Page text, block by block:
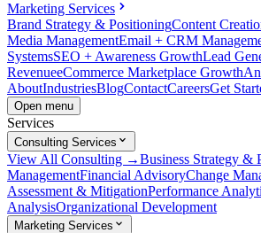
Marketing Services
Brand Strategy & PositioningContent
Media ManagementEmail + CRM
SystemsSEO + Awareness GrowthLead
RevenueeCommerce Marketplace Growth
AboutIndustriesBlogContactCareersGet
Open menu
Services
Consulting Services
View All Consulting →Business Strategy &
ManagementFinancial AdvisoryChange
Assessment & MitigationPerformance
AnalysisOrganizational Development
Marketing Services